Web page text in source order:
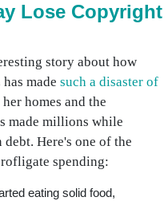
Lose Copyright
story about how
made such a disaster of
homes and the
made millions while
Here's one of the
spending:
eating solid food,